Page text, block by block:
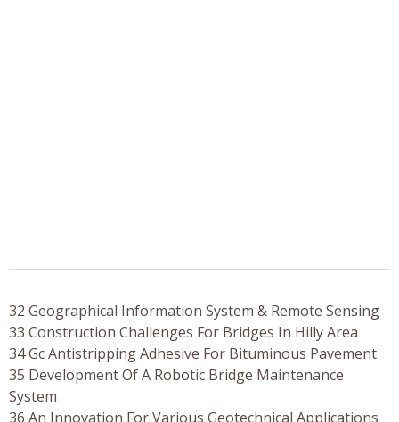
32 Geographical Information System & Remote Sensing
33 Construction Challenges For Bridges In Hilly Area
34 Gc Antistripping Adhesive For Bituminous Pavement
35 Development Of A Robotic Bridge Maintenance
System
36 An Innovation For Various Geotechnical Applications